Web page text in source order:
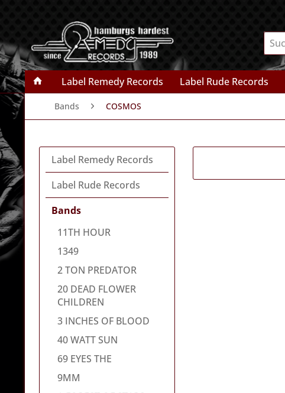
Label Remedy Records Label Rude Records
Bands COSMOS
Label Remedy Records
Label Rude Records
Bands
11TH HOUR
1349
2 TON PREDATOR
20 DEAD FLOWER
CHILDREN
3 INCHES OF BLOOD
40 WATT SUN
69 EYES THE
9MM